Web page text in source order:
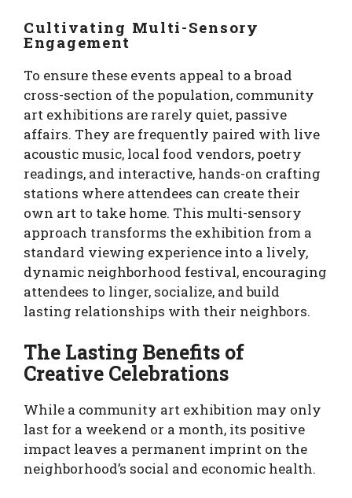
Cultivating Multi-Sensory
Engagement
To ensure these events appeal to a broad
cross-section of the population, community
art exhibitions are rarely quiet, passive
affairs. They are frequently paired with live
acoustic music, local food vendors, poetry
readings, and interactive, hands-on crafting
stations where attendees can create their
own art to take home. This multi-sensory
approach transforms the exhibition from a
standard viewing experience into a lively,
dynamic neighborhood festival, encouraging
attendees to linger, socialize, and build
lasting relationships with their neighbors.
The Lasting Benefits of
Creative Celebrations
While a community art exhibition may only
last for a weekend or a month, its positive
impact leaves a permanent imprint on the
neighborhood’s social and economic health.